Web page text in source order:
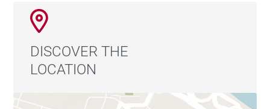
DISCOVER THE
LOCATION